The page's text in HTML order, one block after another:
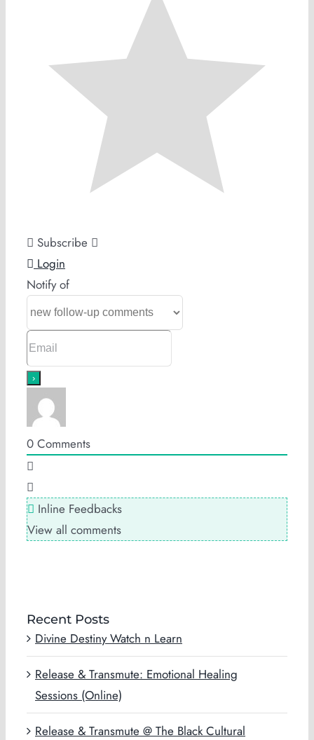
Subscribe
Login
Notify of
0 Comments
Inline Feedbacks
View all comments
Recent Posts
Divine Destiny Watch n Learn
Release & Transmute: Emotional Healing
Sessions (Online)
Release & Transmute @ The Black Cultural